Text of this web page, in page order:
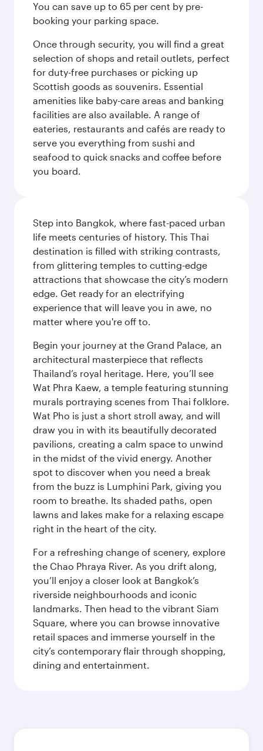
You can save up to 65 per cent by pre-
booking your parking space.
Once through security, you will find a great
selection of shops and retail outlets, perfect
for duty-free purchases or picking up
Scottish goods as souvenirs. Essential
amenities like baby-care areas and banking
facilities are also available. A range of
eateries, restaurants and cafés are ready to
serve you everything from sushi and
seafood to quick snacks and coffee before
you board.
Step into Bangkok, where fast-paced urban
life meets centuries of history. This Thai
destination is filled with striking contrasts,
from glittering temples to cutting-edge
attractions that showcase the city’s modern
edge. Get ready for an electrifying
experience that will leave you in awe, no
matter where you're off to.
Begin your journey at the Grand Palace, an
architectural masterpiece that reflects
Thailand’s royal heritage. Here, you’ll see
Wat Phra Kaew, a temple featuring stunning
murals portraying scenes from Thai folklore.
Wat Pho is just a short stroll away, and will
draw you in with its beautifully decorated
pavilions, creating a calm space to unwind
in the midst of the vivid energy. Another
spot to discover when you need a break
from the buzz is Lumphini Park, giving you
room to breathe. Its shaded paths, open
lawns and lakes make for a relaxing escape
right in the heart of the city.
For a refreshing change of scenery, explore
the Chao Phraya River. As you drift along,
you’ll enjoy a closer look at Bangkok’s
riverside neighbourhoods and iconic
landmarks. Then head to the vibrant Siam
Square, where you can browse innovative
retail spaces and immerse yourself in the
city’s contemporary flair through shopping,
dining and entertainment.